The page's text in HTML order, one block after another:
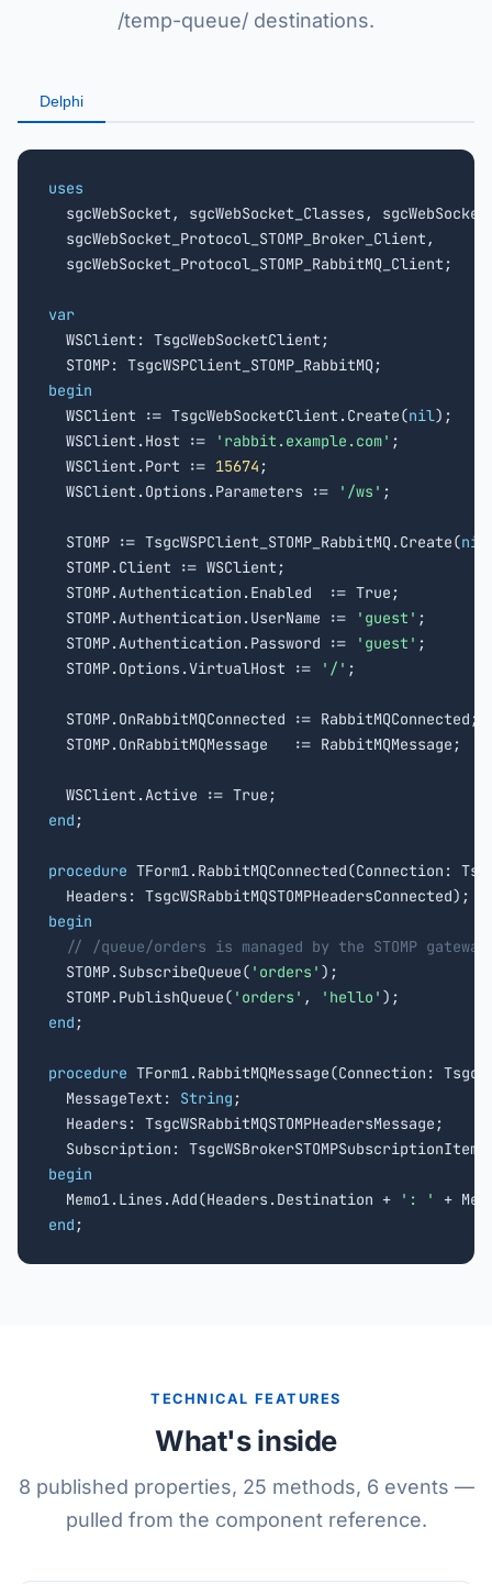
/temp-queue/ destinations.
Delphi
uses
sgcWebSocket, sgcWebSocket_Classes,
  sgcWebSocket_Protocol_STOMP_Broker_Client,
  sgcWebSocket_Protocol_STOMP_RabbitMQ_Client;
var
WSClient: TsgcWebSocketClient;
begin
WSClient := TsgcWebSocketClient.Create(nil);
  WSClient.Host :=
'rabbit.example.com' ;
  WSClient.Port :=
15674 ;
  WSClient.Options.Parameters :=
'/ws' ;
  STOMP := TsgcWSPClient_STOMP_RabbitMQ.Create(
nil
  STOMP.Client := WSClient;
  STOMP.Authentication.Enabled  := True;
  STOMP.Authentication.UserName :=
'guest' ;
  STOMP.Authentication.Password :=
'guest' ;
  STOMP.Options.VirtualHost :=
'/' ;
  STOMP.OnRabbitMQConnected := RabbitMQConnected;
  STOMP.OnRabbitMQMessage   := RabbitMQMessage;
end ;
procedure TForm1.RabbitMQConnected(Connection:
begin
// /queue/orders is managed by the STOMP gateway
  STOMP.SubscribeQueue(
'orders' );
  STOMP.PublishQueue(
'orders' , 'hello'
end ;
procedure TForm1.RabbitMQMessage(Connection:
  MessageText:
String ;
  Headers: TsgcWSRabbitMQSTOMPHeadersMessage;
begin
Memo1.Lines.Add(Headers.Destination +
': '
end ;
TECHNICAL FEATURES
What's inside
8 published properties, 25 methods, 6 events —
pulled from the component reference.